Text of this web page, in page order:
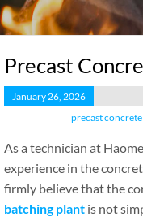
Precast
January 26, 2026
precast
As a technician at
experience in the
firmly believe that the
batching plant is not